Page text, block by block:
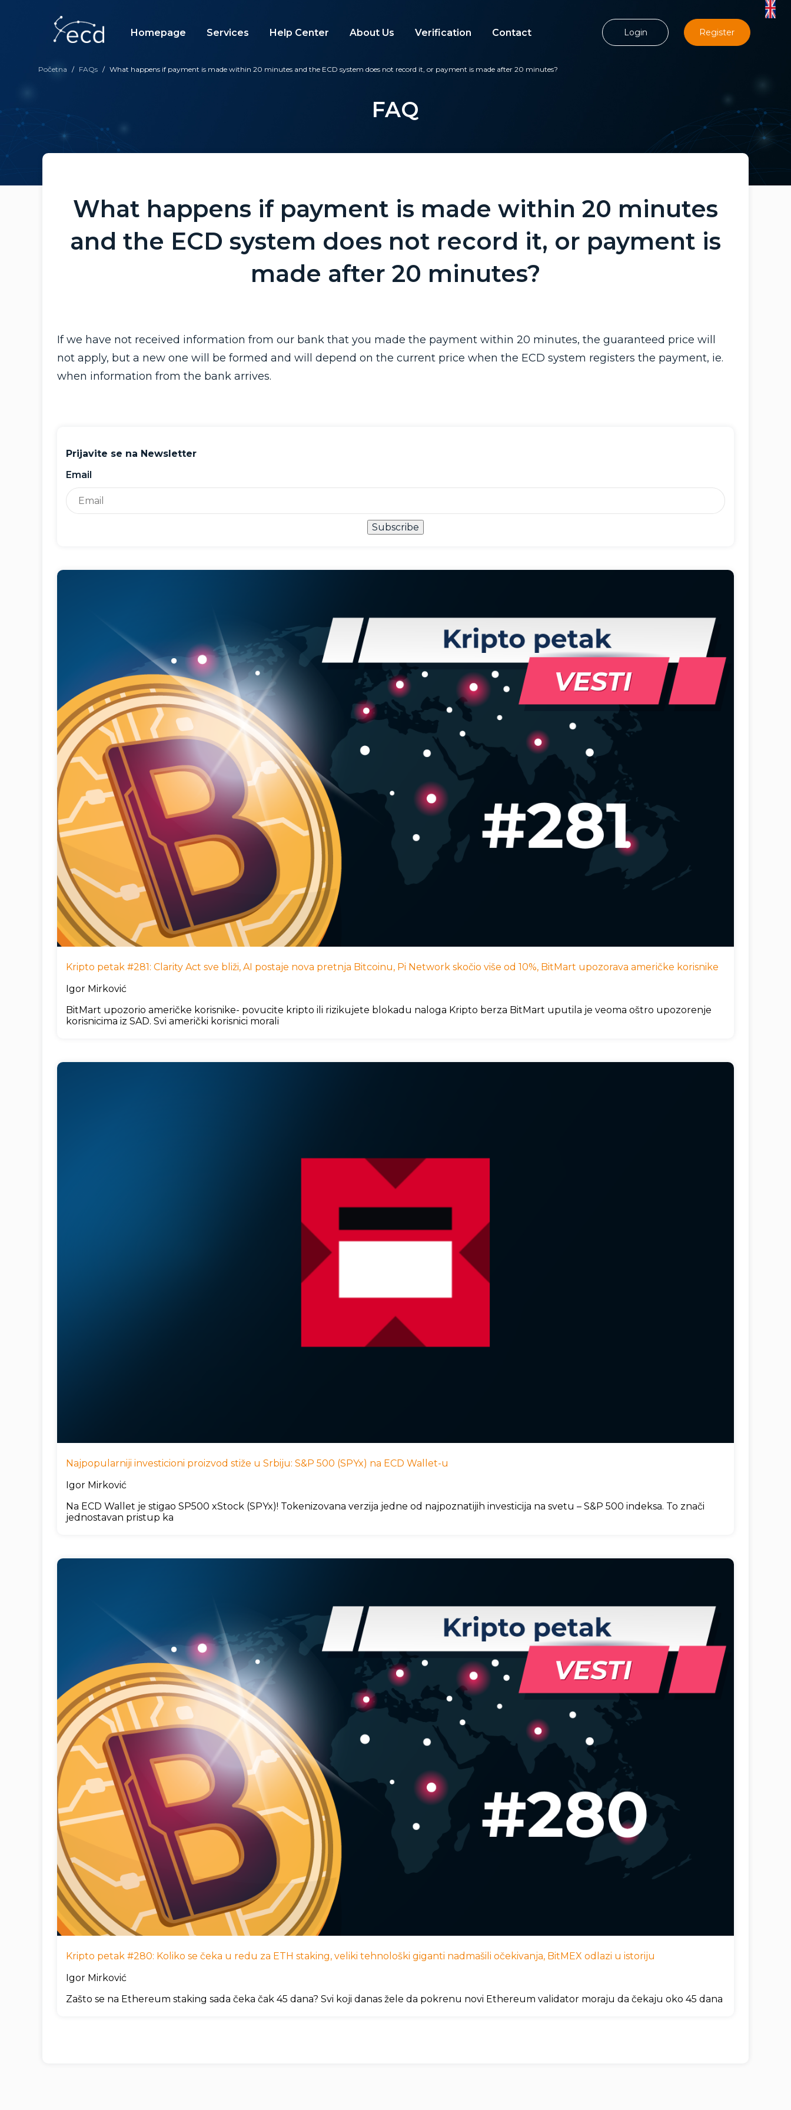
Homepage Services Help Center About Us Verification Contact Login Register
Početna / FAQs / What happens if payment is made within 20 minutes and the ECD system does not record it, or payment is made after 20 minutes?
FAQ
What happens if payment is made within 20 minutes
and the ECD system does not record it, or payment is
made after 20 minutes?
If we have not received information from our bank that you made the payment within 20 minutes, the guaranteed price will
not apply, but a new one will be formed and will depend on the current price when the ECD system registers the payment, ie.
when information from the bank arrives.
Prijavite se na Newsletter
Email
Subscribe
Kripto petak #281: Clarity Act sve bliži, AI postaje nova pretnja Bitcoinu, Pi Network skočio više od 10%, BitMart upozorava američke korisnike
Igor Mirković
BitMart upozorio američke korisnike- povucite kripto ili rizikujete blokadu naloga Kripto berza BitMart uputila je veoma oštro upozorenje
korisnicima iz SAD. Svi američki korisnici morali
Najpopularniji investicioni proizvod stiže u Srbiju: S&P 500 (SPYx) na ECD Wallet-u
Igor Mirković
Na ECD Wallet je stigao SP500 xStock (SPYx)! Tokenizovana verzija jedne od najpoznatijih investicija na svetu – S&P 500 indeksa. To znači
jednostavan pristup ka
Kripto petak #280: Koliko se čeka u redu za ETH staking, veliki tehnološki giganti nadmašili očekivanja, BitMEX odlazi u istoriju
Igor Mirković
Zašto se na Ethereum staking sada čeka čak 45 dana? Svi koji danas žele da pokrenu novi Ethereum validator moraju da čekaju oko 45 dana